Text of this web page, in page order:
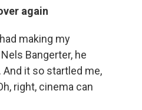
again
making my
Bangerter, he
it so startled me,
right, cinema can